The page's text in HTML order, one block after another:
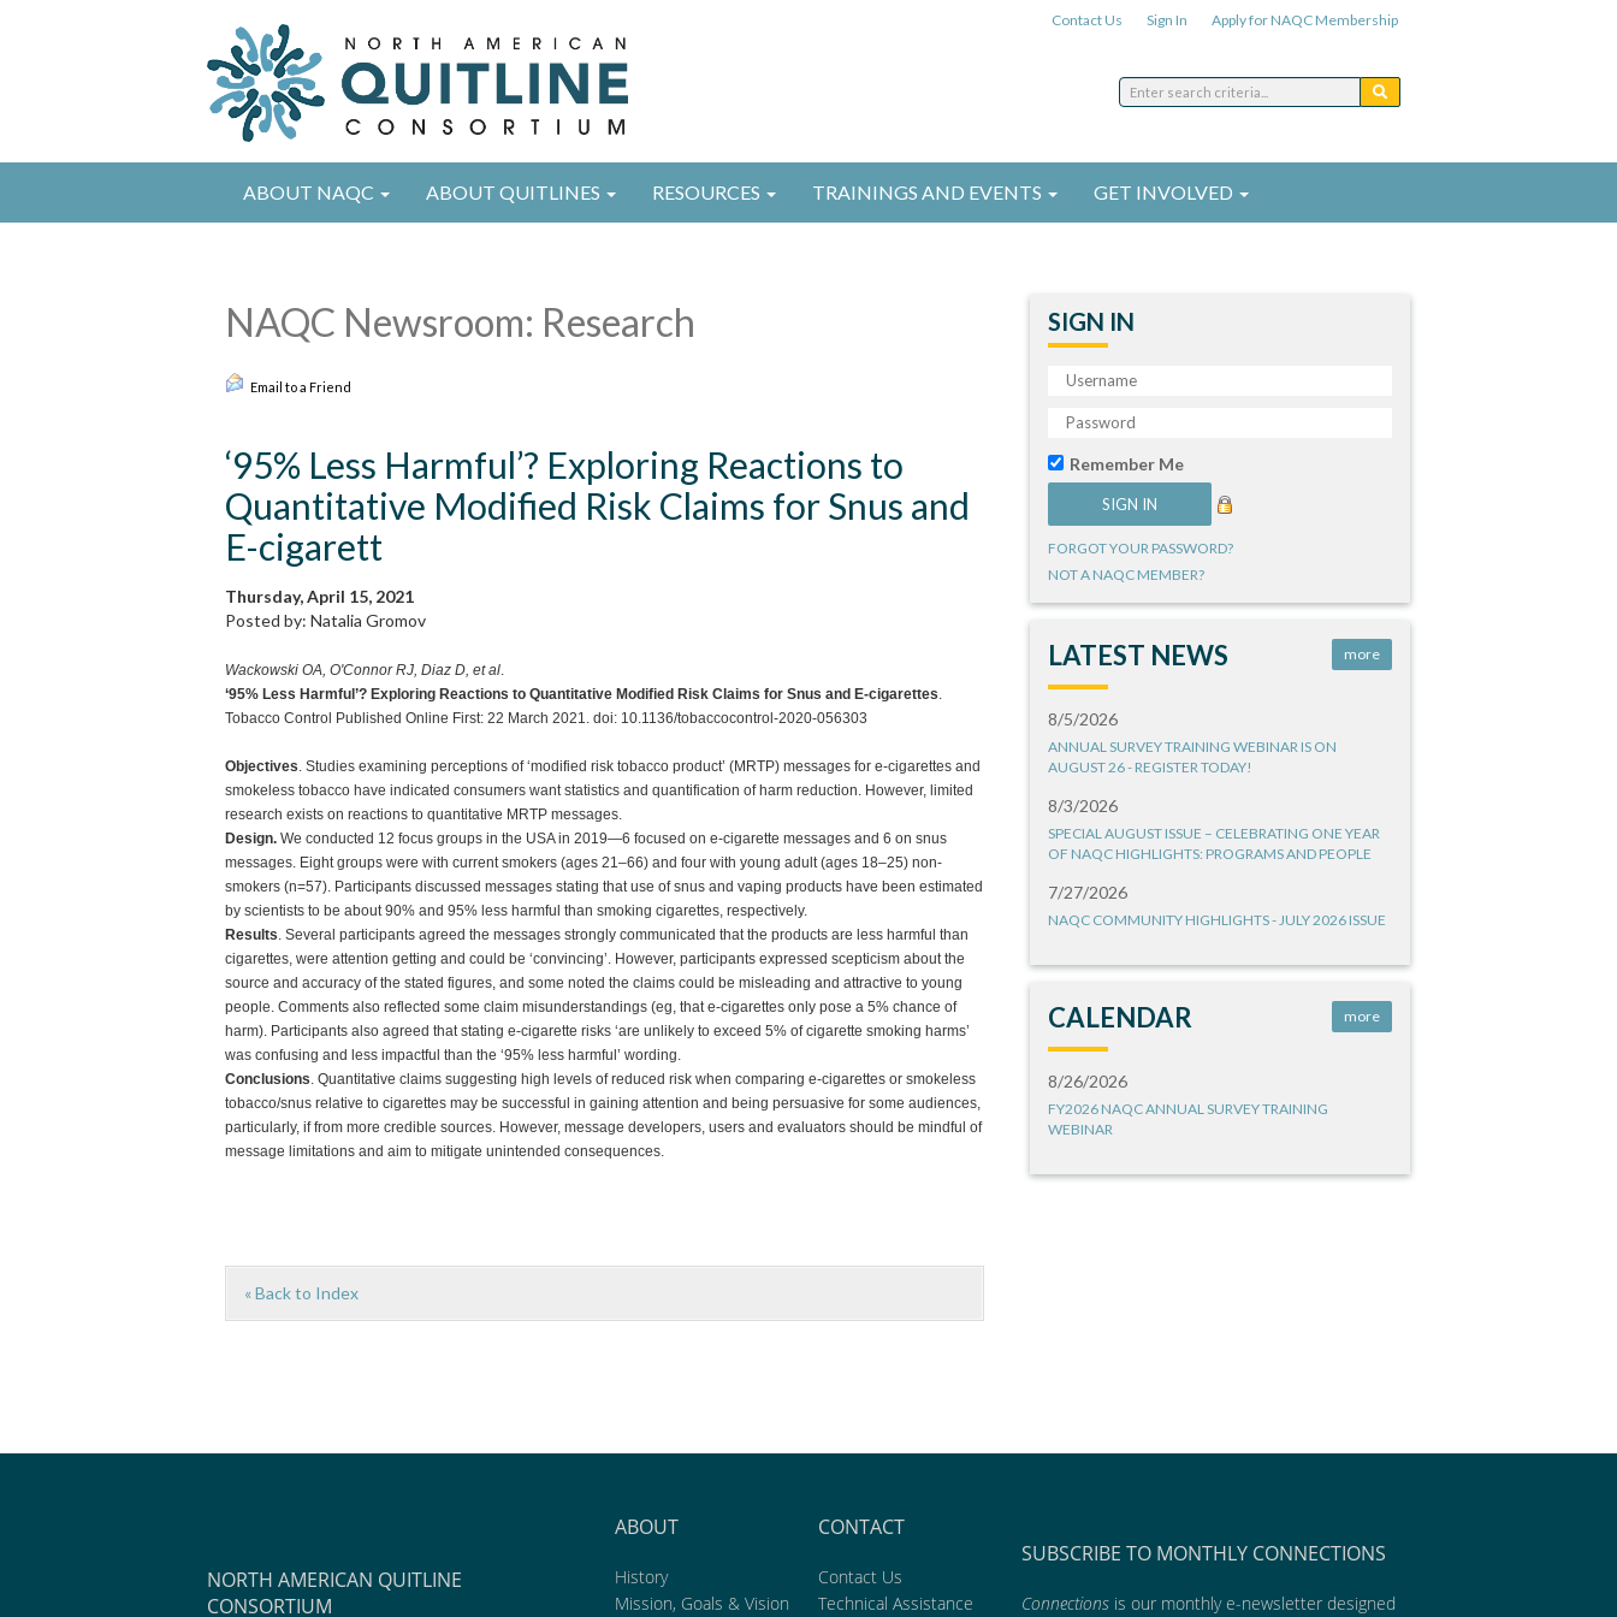
Contact Us Sign In Apply for NAQC Membership
ABOUT NAQC ABOUT QUITLINES RESOURCES TRAININGS AND EVENTS GET INVOLVED
NAQC Newsroom: Research
Email to a Friend
‘95% Less Harmful’? Exploring Reactions to
Quantitative Modified Risk Claims for Snus and
E-cigarett
Thursday, April 15, 2021
Posted by: Natalia Gromov
Wackowski OA, O'Connor RJ, Diaz D, et al.
‘95% Less Harmful’? Exploring Reactions to Quantitative Modified Risk Claims for Snus and E-cigarettes.
Tobacco Control Published Online First: 22 March 2021. doi: 10.1136/tobaccocontrol-2020-056303
Objectives. Studies examining perceptions of ‘modified risk tobacco product’ (MRTP) messages for e-cigarettes and
smokeless tobacco have indicated consumers want statistics and quantification of harm reduction. However, limited
research exists on reactions to quantitative MRTP messages.
Design. We conducted 12 focus groups in the USA in 2019—6 focused on e-cigarette messages and 6 on snus
messages. Eight groups were with current smokers (ages 21–66) and four with young adult (ages 18–25) non-
smokers (n=57). Participants discussed messages stating that use of snus and vaping products have been estimated
by scientists to be about 90% and 95% less harmful than smoking cigarettes, respectively.
Results. Several participants agreed the messages strongly communicated that the products are less harmful than
cigarettes, were attention getting and could be ‘convincing’. However, participants expressed scepticism about the
source and accuracy of the stated figures, and some noted the claims could be misleading and attractive to young
people. Comments also reflected some claim misunderstandings (eg, that e-cigarettes only pose a 5% chance of
harm). Participants also agreed that stating e-cigarette risks ‘are unlikely to exceed 5% of cigarette smoking harms’
was confusing and less impactful than the ‘95% less harmful’ wording.
Conclusions. Quantitative claims suggesting high levels of reduced risk when comparing e-cigarettes or smokeless
tobacco/snus relative to cigarettes may be successful in gaining attention and being persuasive for some audiences,
particularly, if from more credible sources. However, message developers, users and evaluators should be mindful of
message limitations and aim to mitigate unintended consequences.
« Back to Index
SIGN IN
Remember Me
FORGOT YOUR PASSWORD?
NOT A NAQC MEMBER?
LATEST NEWS more
8/5/2026
ANNUAL SURVEY TRAINING WEBINAR IS ON
AUGUST 26 - REGISTER TODAY!
8/3/2026
SPECIAL AUGUST ISSUE – CELEBRATING ONE YEAR
OF NAQC HIGHLIGHTS: PROGRAMS AND PEOPLE
7/27/2026
NAQC COMMUNITY HIGHLIGHTS - JULY 2026 ISSUE
CALENDAR more
8/26/2026
FY2026 NAQC ANNUAL SURVEY TRAINING
WEBINAR
NORTH AMERICAN QUITLINE
CONSORTIUM
ABOUT
History
Mission, Goals & Vision
CONTACT
Contact Us
Technical Assistance
SUBSCRIBE TO MONTHLY CONNECTIONS
Connections is our monthly e-newsletter designed